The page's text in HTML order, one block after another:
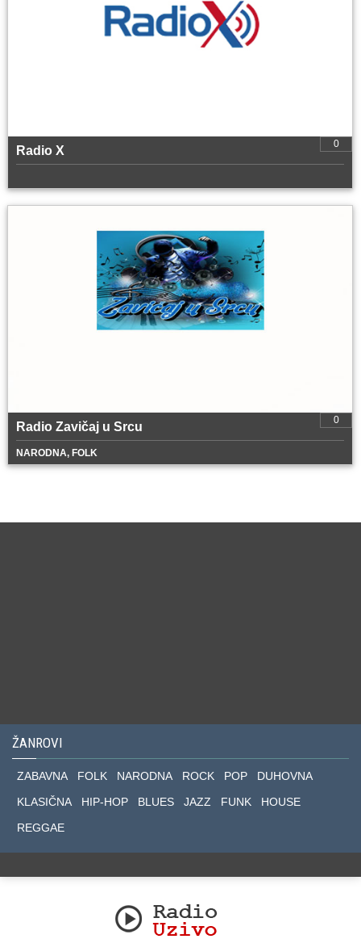
0
Radio X
0
Radio Zavičaj u Srcu
NARODNA, FOLK
ŽANROVI
ZABAVNA FOLK NARODNA ROCK POP
DUHOVNA
KLASIČNA
HIP-HOP BLUES JAZZ FUNK
HOUSE
REGGAE